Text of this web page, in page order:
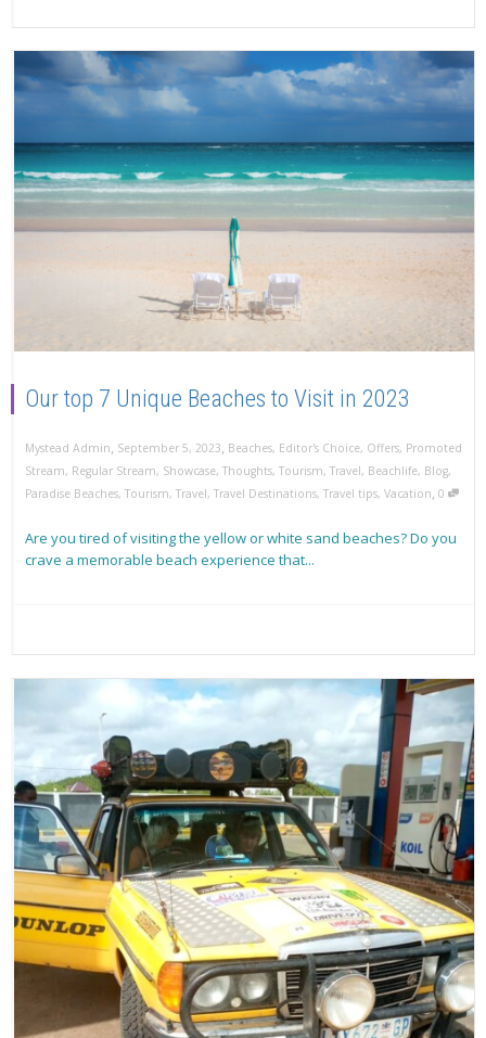
Our top 7 Unique Beaches to Visit in 2023
Mystead Admin, September 5, 2023, Beaches, Editor's Choice, Offers, Promoted
Stream, Regular Stream, Showcase, Thoughts, Tourism, Travel, Beachlife, Blog,
Paradise Beaches, Tourism, Travel, Travel Destinations, Travel tips, Vacation, 0
Are you tired of visiting the yellow or white sand beaches? Do you
crave a memorable beach experience that...